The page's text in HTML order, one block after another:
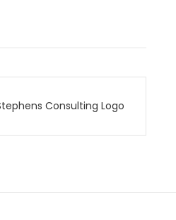
Consulting Logo